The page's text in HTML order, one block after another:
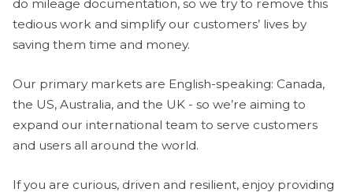
do mileage documentation, so we try to remove this
tedious work and simplify our customers’ lives by
saving them time and money.
Our primary markets are English-speaking: Canada,
the US, Australia, and the UK - so we’re aiming to
expand our international team to serve customers
and users all around the world.
If you are curious, driven and resilient, enjoy providing